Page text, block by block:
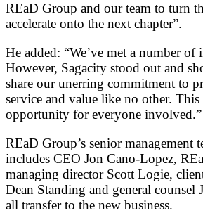
REaD Group and our team to turn
accelerate onto the next chapter”.
He added: “We’ve met a number of
However, Sagacity stood out and
share our unerring commitment to
service and value like no other. This
opportunity for everyone involved.”
REaD Group’s senior management
includes CEO Jon Cano-Lopez,
managing director Scott Logie,
Dean Standing and general counsel
all transfer to the new business.